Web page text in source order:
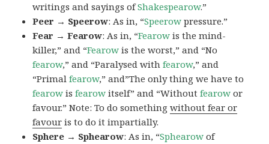
writings and sayings ofShakespearow.”
Peer → Speerow: As in, “Speerow pressure.”
Fear → Fearow: As in, “Fearow is the mind-
killer,” and “Fearow is the worst,” and “No
fearow,” and “Paralysed withfearow,” and
“Primalfearow,” and”The only thing we have to
fearow isfearow itself” and “Withoutfearow or
favour.” Note: To do somethingwithout fear or
favour is to do it impartially.
Sphere → Sphearow: As in, “Sphearow of